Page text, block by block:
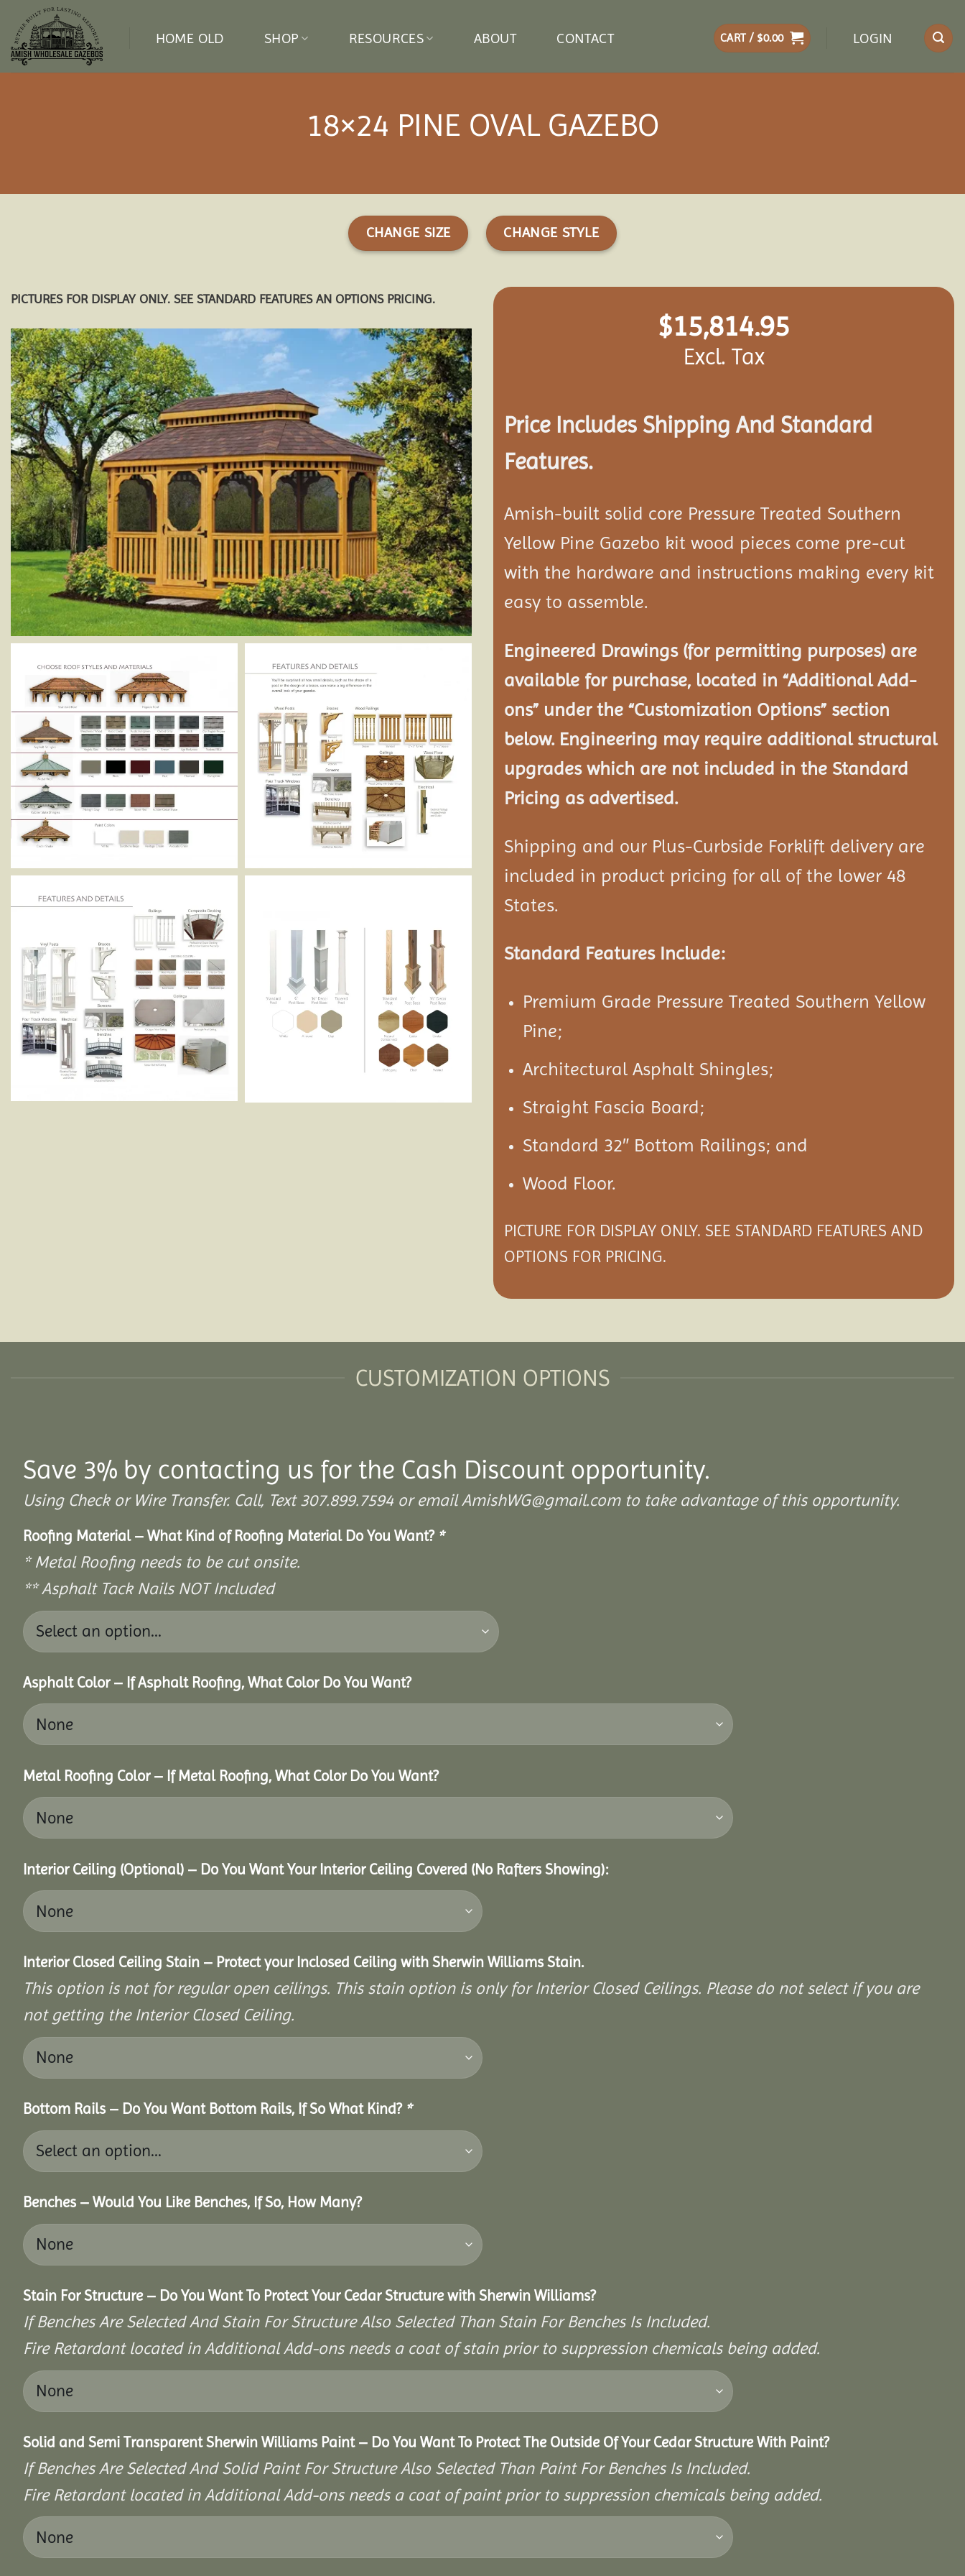
content
HOME OLD SHOP RESOURCES ABOUT CONTACT CART / $0.00 LOGIN
18×24 PINE OVAL GAZEBO
CHANGE SIZE CHANGE STYLE
PICTURES FOR DISPLAY ONLY. SEE STANDARD FEATURES AN OPTIONS PRICING.
Add to
wishlist
$15,814.95
Excl. Tax
Price Includes Shipping And Standard
Features.
Amish-built solid core Pressure Treated Southern
Yellow Pine Gazebo kit wood pieces come pre-cut
with the hardware and instructions making every kit
easy to assemble.
Engineered Drawings (for permitting purposes) are
available for purchase, located in “Additional Add-
ons” under the “Customization Options” section
below. Engineering may require additional structural
upgrades which are not included in the Standard
Pricing as advertised.
Shipping and our Plus-Curbside Forklift delivery are
included in product pricing for all of the lower 48
States.
Standard Features Include:
Premium Grade Pressure Treated Southern Yellow
Pine;
Architectural Asphalt Shingles;
Straight Fascia Board;
Standard 32″ Bottom Railings; and
Wood Floor.
PICTURE FOR DISPLAY ONLY. SEE STANDARD FEATURES AND
OPTIONS FOR PRICING.
CUSTOMIZATION OPTIONS
Save 3% by contacting us for the Cash Discount opportunity.
Using Check or Wire Transfer. Call, Text 307.899.7594 or email AmishWG@gmail.com to take advantage of this opportunity.
Roofing Material – What Kind of Roofing Material Do You Want? *
* Metal Roofing needs to be cut onsite.
** Asphalt Tack Nails NOT Included
Asphalt Color – If Asphalt Roofing, What Color Do You Want?
Metal Roofing Color – If Metal Roofing, What Color Do You Want?
Interior Ceiling (Optional) – Do You Want Your Interior Ceiling Covered (No Rafters Showing):
Interior Closed Ceiling Stain – Protect your Inclosed Ceiling with Sherwin Williams Stain.
This option is not for regular open ceilings. This stain option is only for Interior Closed Ceilings. Please do not select if you are
not getting the Interior Closed Ceiling.
Bottom Rails – Do You Want Bottom Rails, If So What Kind? *
Benches – Would You Like Benches, If So, How Many?
Stain For Structure – Do You Want To Protect Your Cedar Structure with Sherwin Williams?
If Benches Are Selected And Stain For Structure Also Selected Than Stain For Benches Is Included.
Fire Retardant located in Additional Add-ons needs a coat of stain prior to suppression chemicals being added.
Solid and Semi Transparent Sherwin Williams Paint – Do You Want To Protect The Outside Of Your Cedar Structure With Paint?
If Benches Are Selected And Solid Paint For Structure Also Selected Than Paint For Benches Is Included.
Fire Retardant located in Additional Add-ons needs a coat of paint prior to suppression chemicals being added.